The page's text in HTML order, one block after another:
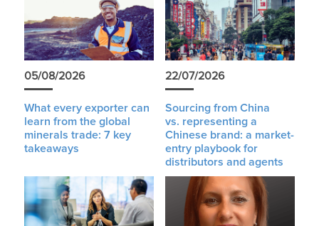
05/08/2026
What every exporter can
learn from the global
minerals trade: 7 key
takeaways
22/07/2026
Sourcing from China
vs. representing a
Chinese brand: a market-
entry playbook for
distributors and agents